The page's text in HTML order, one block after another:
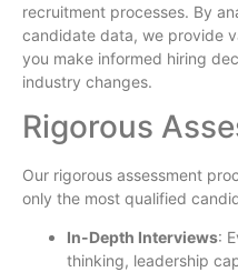
recruitment processes. By
candidate data, we provide
you make informed hiring
industry changes.
Rigorous
Our rigorous assessment
only the most qualified
In-Depth Interviews:
thinking, leadership